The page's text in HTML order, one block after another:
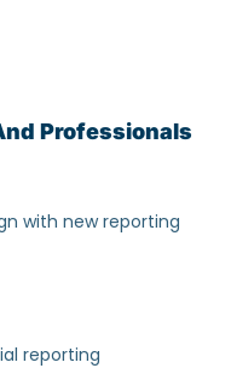
Professionals
with new reporting
reporting